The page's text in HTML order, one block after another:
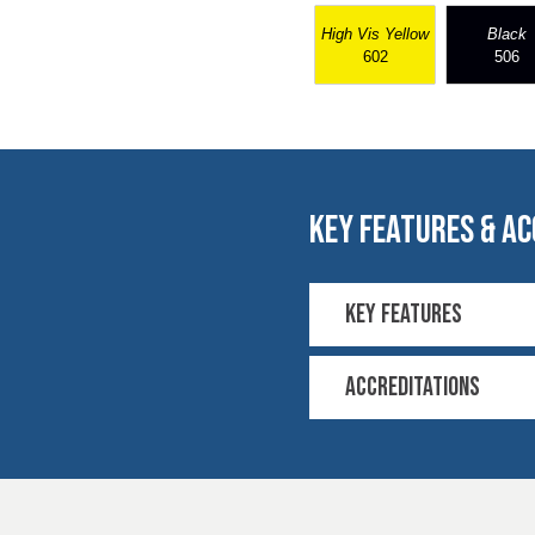
High Vis Yellow
602
Black
506
key features &
Key Features
4-way stretch
COOLMAX®
Accreditations
30N Load 3 cycles